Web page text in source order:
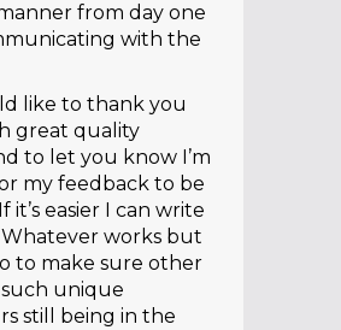
from day one
with the
like to thank you
great quality
to let you know I’m
my feedback to be
it’s easier I can write
works but
to make sure other
unique
still being in the